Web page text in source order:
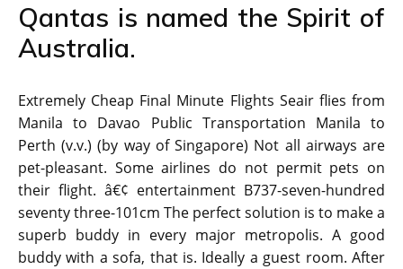
Qantas is named the Spirit of
Australia.
Extremely Cheap Final Minute Flights Seair flies from
Manila to Davao Public Transportation Manila to
Perth (v.v.) (by way of Singapore) Not all airways are
pet-pleasant. Some airlines do not permit pets on
their flight. â€¢ entertainment B737-seven-hundred
seventy three-101cm The perfect solution is to make a
superb buddy in every major metropolis. A good
buddy with a sofa, that is. Ideally a guest room. After